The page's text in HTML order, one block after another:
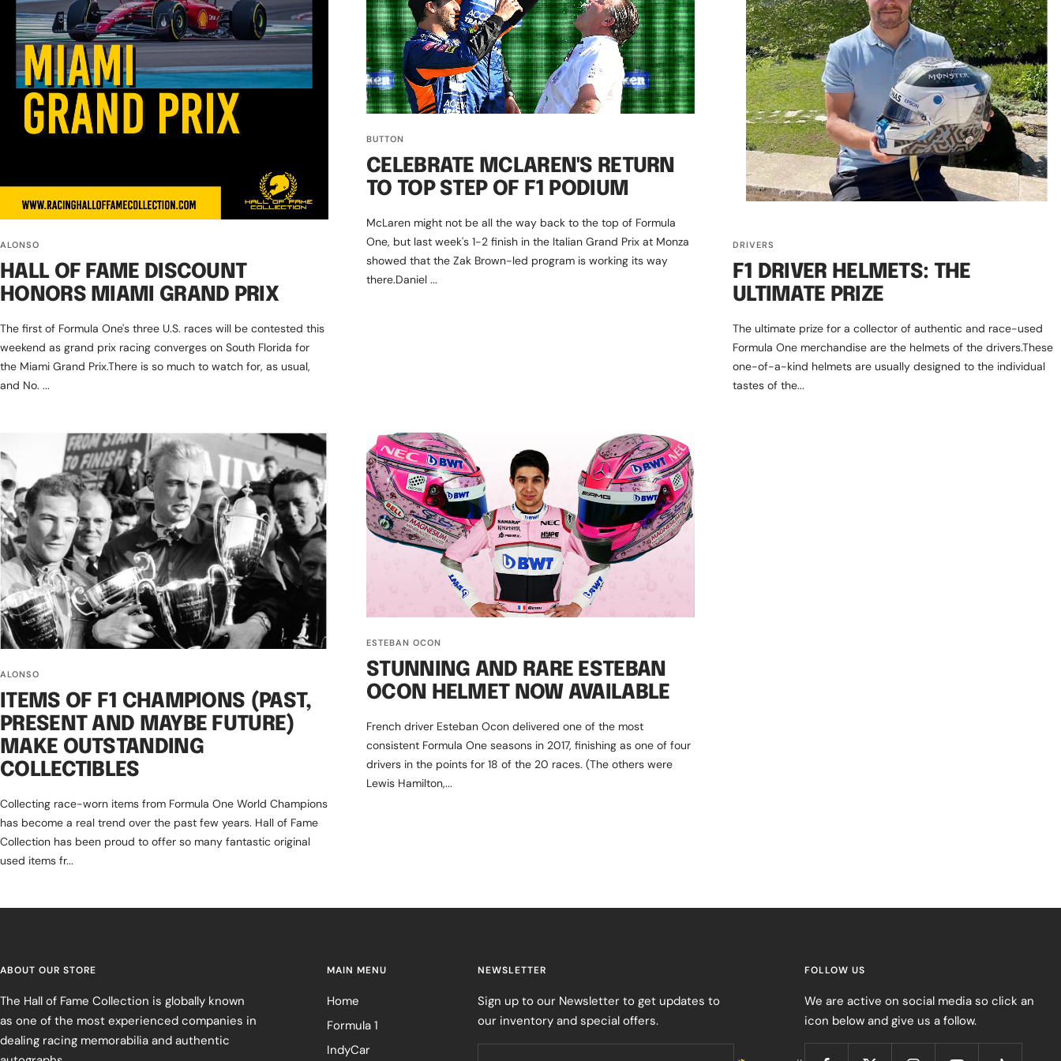
ALONSO
HALL OF FAME DISCOUNT
HONORS MIAMI GRAND PRIX
The first of Formula One's three U.S. races will be contested this
weekend as grand prix racing converges on South Florida for
the Miami Grand Prix.There is so much to watch for, as usual,
and No. ...
BUTTON
CELEBRATE MCLAREN'S RETURN
TO TOP STEP OF F1 PODIUM
McLaren might not be all the way back to the top of Formula
One, but last week's 1-2 finish in the Italian Grand Prix at Monza
showed that the Zak Brown-led program is working its way
there.Daniel ...
DRIVERS
F1 DRIVER HELMETS: THE
ULTIMATE PRIZE
The ultimate prize for a collector of authentic and race-used
Formula One merchandise are the helmets of the drivers.These
one-of-a-kind helmets are usually designed to the individual
tastes of the...
ALONSO
ITEMS OF F1 CHAMPIONS (PAST,
PRESENT AND MAYBE FUTURE)
MAKE OUTSTANDING
COLLECTIBLES
Collecting race-worn items from Formula One World Champions
has become a real trend over the past few years. Hall of Fame
Collection has been proud to offer so many fantastic original
used items fr...
ESTEBAN OCON
STUNNING AND RARE ESTEBAN
OCON HELMET NOW AVAILABLE
French driver Esteban Ocon delivered one of the most
consistent Formula One seasons in 2017, finishing as one of four
drivers in the points for 18 of the 20 races. (The others were
Lewis Hamilton,...
ABOUT OUR STORE
The Hall of Fame Collection is globally known
as one of the most experienced companies in
dealing racing memorabilia and authentic
MAIN MENU
Home
Formula 1
IndyCar
NEWSLETTER
Sign up to our Newsletter to get updates to
our inventory and special offers.
FOLLOW US
We are active on social media so click an
icon below and give us a follow.